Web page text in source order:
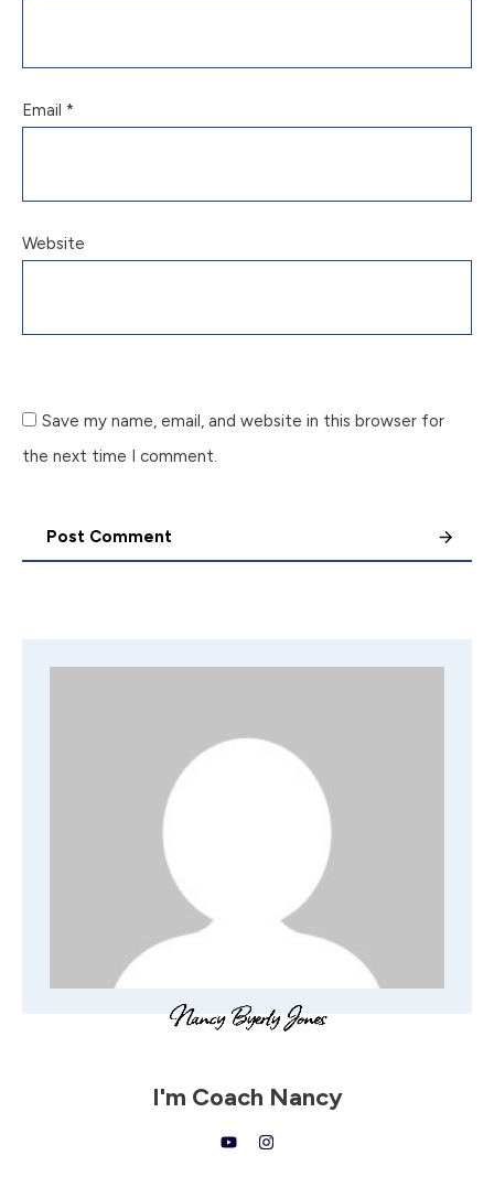
Email *
Website
Save my name, email, and website in this browser for
the next time I comment.
Post Comment
I'm Coach Nancy